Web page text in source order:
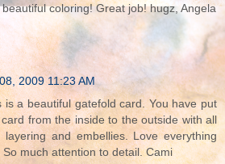
coloring! Great job! hugz, Angela
2009 11:23 AM
is a beautiful gatefold card. You have put
from the inside to the outside with all
and embellies. Love everything
much attention to detail. Cami